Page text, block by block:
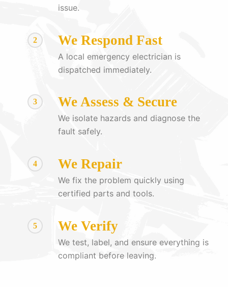
issue.
2 We Respond Fast
A local emergency electrician is
dispatched immediately.
3 We Assess & Secure
We isolate hazards and diagnose the
fault safely.
4 We Repair
We fix the problem quickly using
certified parts and tools.
5 We Verify
We test, label, and ensure everything is
compliant before leaving.